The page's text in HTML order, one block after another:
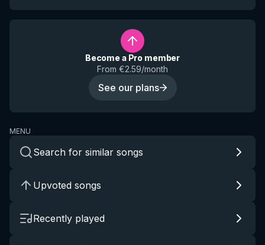
Become a Pro member
From €2.59/month
See our plans
MENU
Search for similar songs
Upvoted songs
Recently played